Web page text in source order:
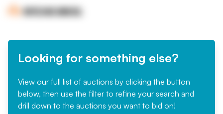
Looking for something else?
View our full list of auctions by clicking the button
below, then use the filter to refine your search and
drill down to the auctions you want to bid on!